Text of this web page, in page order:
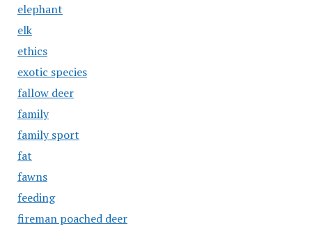
elephant
elk
ethics
exotic species
fallow deer
family
family sport
fat
fawns
feeding
fireman poached deer